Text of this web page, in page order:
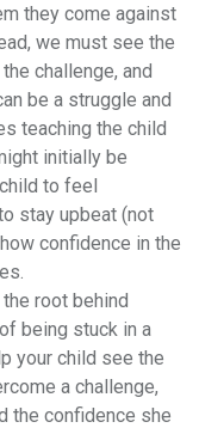
they come against
we must see the
challenge, and
be a struggle and
teaching the child
initially be
to feel
stay upbeat (not
confidence in the
root behind
being stuck in a
your child see the
a challenge,
the confidence she